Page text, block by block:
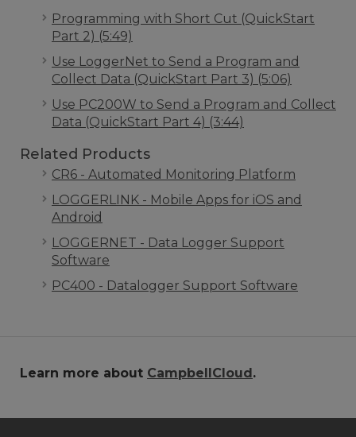
Programming with Short Cut (QuickStart
Part 2) (5:49)
Use LoggerNet to Send a Program and
Collect Data (QuickStart Part 3) (5:06)
Use PC200W to Send a Program and Collect
Data (QuickStart Part 4) (3:44)
Related Products
CR6 - Automated Monitoring Platform
LOGGERLINK - Mobile Apps for iOS and
Android
LOGGERNET - Data Logger Support
Software
PC400 - Datalogger Support Software
Learn more about CampbellCloud.